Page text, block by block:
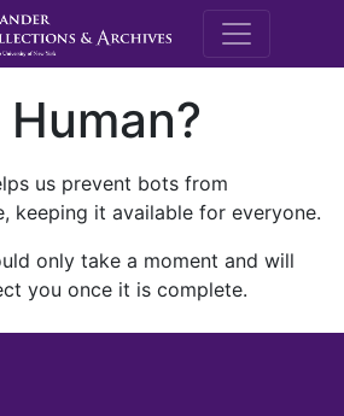
M.E.
us prevent bots from
keeping it available for everyone.
only take a moment and will
you once it is complete.